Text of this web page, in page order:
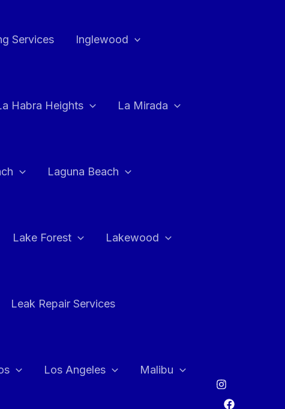
Services Inglewood
Habra Heights La Mirada
Laguna Beach
Lake Forest Lakewood
Leak Repair Services
Los Angeles Malibu